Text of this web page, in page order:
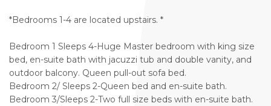
*Bedrooms 1-4 are located upstairs. *
Bedroom 1 Sleeps 4-Huge Master bedroom with king size
bed, en-suite bath with jacuzzi tub and double vanity, and
outdoor balcony. Queen pull-out sofa bed.
Bedroom 2/ Sleeps 2-Queen bed and en-suite bath.
Bedroom 3/Sleeps 2-Two full size beds with en-suite bath.